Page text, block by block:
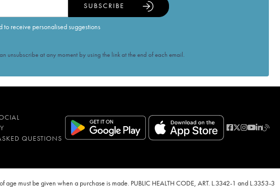
to receive personalised suggestions
SUBSCRIBE
unsubscribe at any moment by using the link at the end of each email.
QUESTIONS
age must be given when a purchase is made. PUBLIC HEALTH CODE, ART. L.3342-1 and L.3353-3